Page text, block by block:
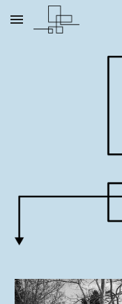
Skip to main content